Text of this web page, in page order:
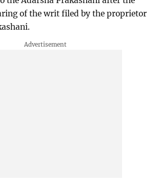
of the writ filed by the proprietor